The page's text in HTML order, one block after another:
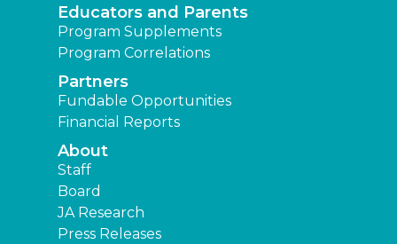
Educators and Parents
Program Supplements
Program Correlations
Partners
Fundable Opportunities
Financial Reports
About
Staff
Board
JA Research
Press Releases